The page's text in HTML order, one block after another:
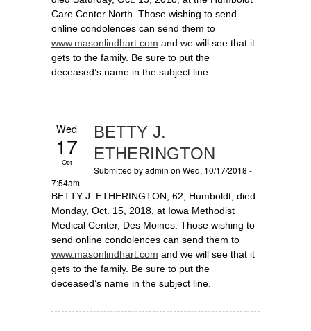
Care Center North. Those wishing to send
online condolences can send them to
www.masonlindhart.com and we will see that it
gets to the family. Be sure to put the
deceased’s name in the subject line.
Wed
17
Oct
BETTY J.
ETHERINGTON
Submitted byadmin on Wed, 10/17/2018 -
7:54am
BETTY J. ETHERINGTON, 62, Humboldt, died
Monday, Oct. 15, 2018, at Iowa Methodist
Medical Center, Des Moines. Those wishing to
send online condolences can send them to
www.masonlindhart.com and we will see that it
gets to the family. Be sure to put the
deceased’s name in the subject line.